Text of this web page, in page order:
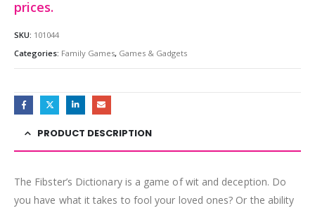
prices.
SKU: 101044
Categories: Family Games, Games & Gadgets
PRODUCT DESCRIPTION
The Fibster’s Dictionary is a game of wit and deception. Do
you have what it takes to fool your loved ones? Or the ability